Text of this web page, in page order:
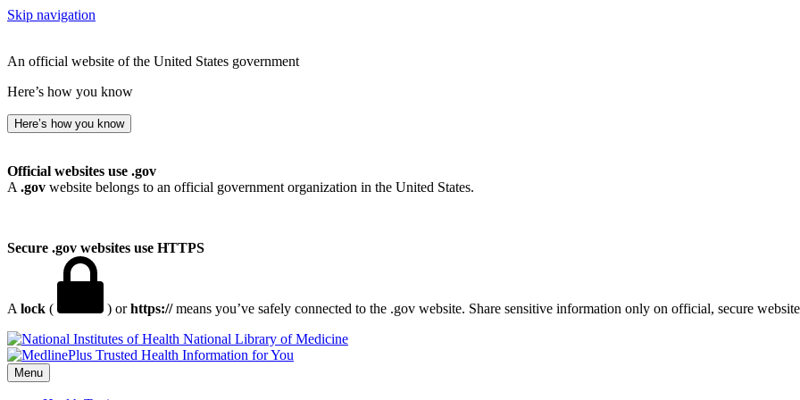
Skip navigation
An official website of the United States government
Here’s how you know
Here’s how you know
Official websites use .gov
A .gov website belongs to an official government organization in the United States.
Secure .gov websites use HTTPS
A lock ( ) orhttps://means you’ve safely connected to the .gov website. Share sensitive information only on official, secure
National Library of Medicine
Menu